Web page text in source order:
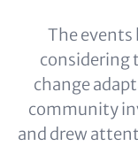
The
considering
change
community
and drew